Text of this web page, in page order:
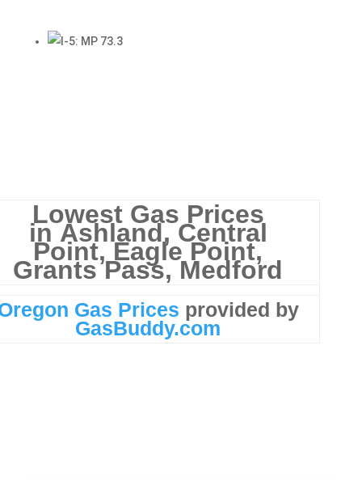
Lowest Gas Prices
inAshland, Central
Point, Eagle Point,
Grants Pass, Medford
Gas Prices provided by
GasBuddy.com